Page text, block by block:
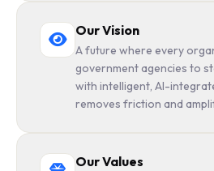
Our Vision
A future where every
government agencies to
with intelligent, AI-
removes friction and
Our Values